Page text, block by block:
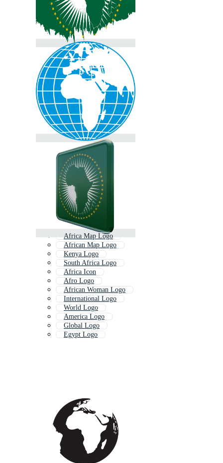
Africa Map Logo
African Map Logo
Kenya Logo
South Africa Logo
Africa Icon
Afro Logo
African Woman Logo
International Logo
World Logo
America Logo
Global Logo
Egypt Logo